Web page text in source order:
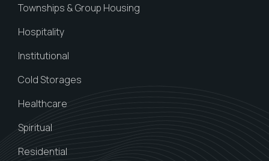
Townships & Group Housing
Hospitality
Institutional
Cold Storages
Healthcare
Spiritual
Residential